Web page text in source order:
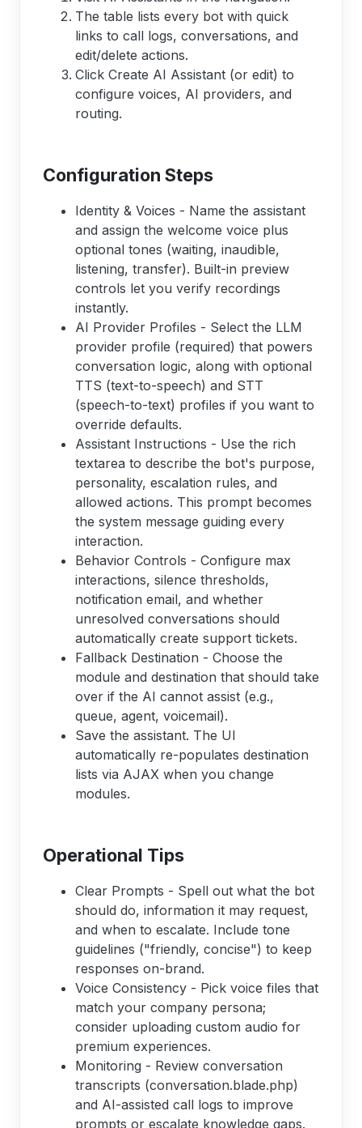
The table lists every bot with quick
links to call logs, conversations, and
edit/delete actions.
Click Create AI Assistant (or edit) to
configure voices, AI providers, and
routing.
Configuration Steps
Identity & Voices - Name the assistant
and assign the welcome voice plus
optional tones (waiting, inaudible,
listening, transfer). Built-in preview
controls let you verify recordings
instantly.
AI Provider Profiles - Select the LLM
provider profile (required) that powers
conversation logic, along with optional
TTS (text-to-speech) and STT
(speech-to-text) profiles if you want to
override defaults.
Assistant Instructions - Use the rich
textarea to describe the bot's purpose,
personality, escalation rules, and
allowed actions. This prompt becomes
the system message guiding every
interaction.
Behavior Controls - Configure max
interactions, silence thresholds,
notification email, and whether
unresolved conversations should
automatically create support tickets.
Fallback Destination - Choose the
module and destination that should take
over if the AI cannot assist (e.g.,
queue, agent, voicemail).
Save the assistant. The UI
automatically re-populates destination
lists via AJAX when you change
modules.
Operational Tips
Clear Prompts - Spell out what the bot
should do, information it may request,
and when to escalate. Include tone
guidelines ("friendly, concise") to keep
responses on-brand.
Voice Consistency - Pick voice files that
match your company persona;
consider uploading custom audio for
premium experiences.
Monitoring - Review conversation
transcripts (conversation.blade.php)
and AI-assisted call logs to improve
prompts or escalate knowledge gaps.